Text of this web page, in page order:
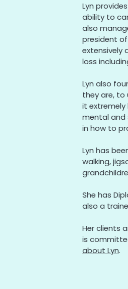
Lyn
ability to
also
president
extensively
loss
Lyn also
they are, to
it
mental and
in how to
Lyn has
walking,
She has
also a
Her clients
is
about Lyn.